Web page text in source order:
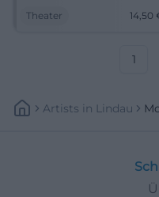
captivating present. #Theater
Theater 14,50
1
Artists In Lindau